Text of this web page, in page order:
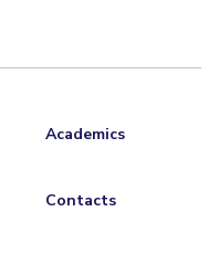
Academics
Contacts